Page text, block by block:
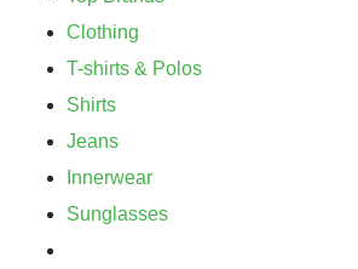
Clothing
T-shirts & Polos
Shirts
Jeans
Innerwear
Sunglasses